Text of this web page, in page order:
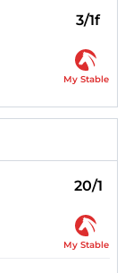
3/1f
My Stable
20/1
My Stable